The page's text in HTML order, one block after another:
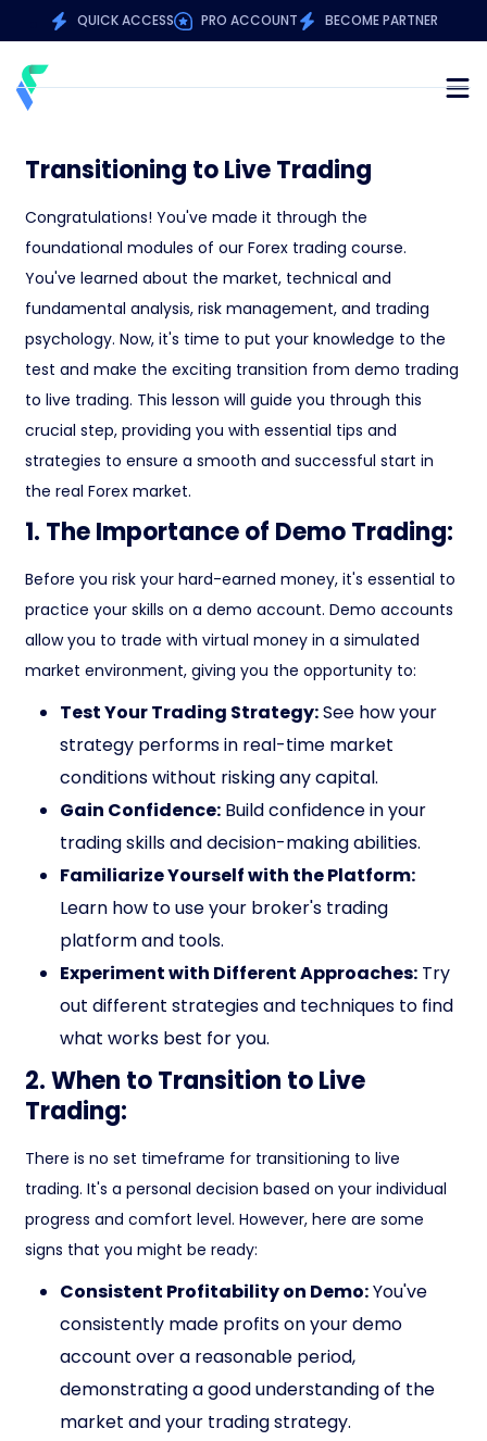
QUICK ACCESS PRO ACCOUNT BECOME PARTNER
Transitioning to Live Trading
Congratulations! You've made it through the
foundational modules of our Forex trading course.
You've learned about the market, technical and
fundamental analysis, risk management, and trading
psychology. Now, it's time to put your knowledge to the
test and make the exciting transition from demo trading
to live trading. This lesson will guide you through this
crucial step, providing you with essential tips and
strategies to ensure a smooth and successful start in
the real Forex market.
1. The Importance of Demo Trading:
Before you risk your hard-earned money, it's essential to
practice your skills on a demo account. Demo accounts
allow you to trade with virtual money in a simulated
market environment, giving you the opportunity to:
Test Your Trading Strategy:See how your
strategy performs in real-time market
conditions without risking any capital.
Gain Confidence: Build confidence in your
trading skills and decision-making abilities.
Familiarize Yourself with the Platform:
Learn how to use your broker's trading
platform and tools.
Experiment with Different Approaches: Try
out different strategies and techniques to find
what works best for you.
2. When to Transition to Live
Trading:
There is no set timeframe for transitioning to live
trading. It's a personal decision based on your individual
progress and comfort level. However, here are some
signs that you might be ready:
Consistent Profitability on Demo:You've
consistently made profits on your demo
account over a reasonable period,
demonstrating a good understanding of the
market and your trading strategy.